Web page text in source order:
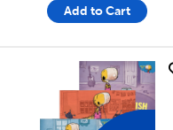
Add to Cart
quick look